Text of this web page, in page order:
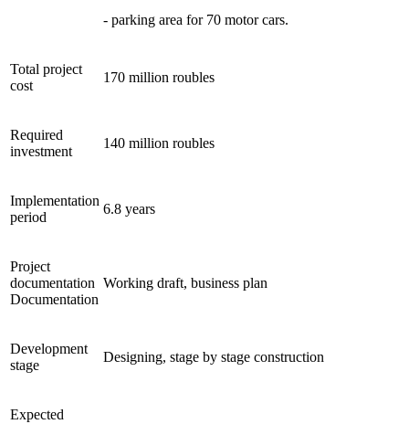
- parking area for 70 motor cars.
Total project
cost
170 million roubles
Required
investment
140 million roubles
Implementation
period
6.8 years
Project
documentation
Documentation
Working draft, business plan
Development
stage
Designing, stage by stage construction
Expected